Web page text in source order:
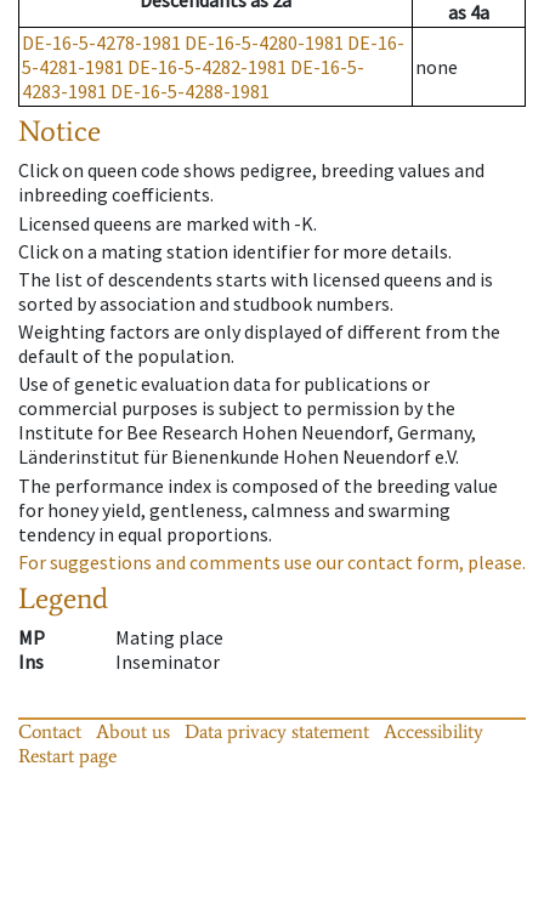
as 4a
DE-16-5-4278-1981 DE-16-5-4280-1981 DE-16-
5-4281-1981 DE-16-5-4282-1981 DE-16-5-
4283-1981 DE-16-5-4288-1981
none
Notice
Click on queen code shows pedigree, breeding values and
inbreeding coefficients.
Licensed queens are marked with -K.
Click on a mating station identifier for more details.
The list of descendents starts with licensed queens and is
sorted by association and studbook numbers.
Weighting factors are only displayed of different from the
default of the population.
Use of genetic evaluation data for publications or
commercial purposes is subject to permission by the
Institute for Bee Research Hohen Neuendorf, Germany,
Länderinstitut für Bienenkunde Hohen Neuendorf e.V.
The performance index is composed of the breeding value
for honey yield, gentleness, calmness and swarming
tendency in equal proportions.
For suggestions and comments use our contact form, please.
Legend
MP
Mating place
Ins
Inseminator
Contact About us Data privacy statement
Accessibility
Restart page